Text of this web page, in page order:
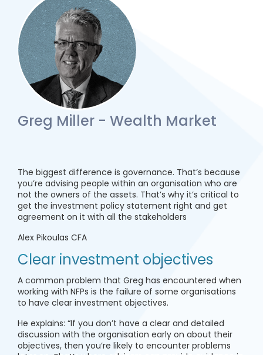
Greg Miller - Wealth Market
The biggest difference is governance. That’s because
you’re advising people within an organisation who are
not the owners of the assets. That’s why it’s critical to
get the investment policy statement right and get
agreement on it with all the stakeholders
Alex Pikoulas CFA
Clear investment objectives
A common problem that Greg has encountered when
working with NFPs is the failure of some organisations
to have clear investment objectives.
He explains: “If you don’t have a clear and detailed
discussion with the organisation early on about their
objectives, then you’re likely to encounter problems